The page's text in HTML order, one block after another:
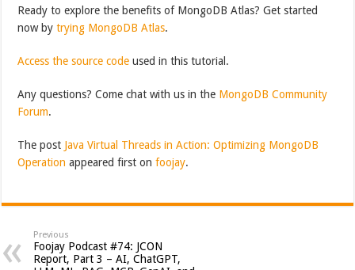
Ready to explore the benefits of MongoDB Atlas? Get started
now bytrying MongoDB Atlas.
Access the source code used in this tutorial.
Any questions? Come chat with us in the MongoDB Community
Forum.
The post Java Virtual Threads in Action: Optimizing MongoDB
Operation appeared first onfoojay.
Previous
Foojay Podcast #74: JCON
Report, Part 3 – AI, ChatGPT,